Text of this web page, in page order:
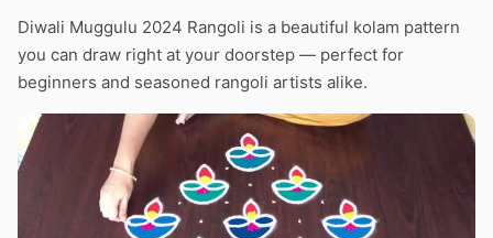
Diwali Muggulu 2024 Rangoli is a beautiful kolam pattern
you can draw right at your doorstep — perfect for
beginners and seasoned rangoli artists alike.